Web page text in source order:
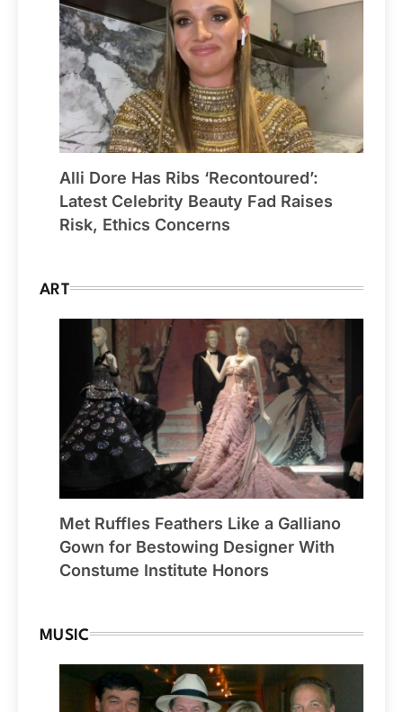
Alli Dore Has Ribs ‘Recontoured’:
Latest Celebrity Beauty Fad Raises
Risk, Ethics Concerns
ART
Met Ruffles Feathers Like a Galliano
Gown for Bestowing Designer With
Constume Institute Honors
MUSIC